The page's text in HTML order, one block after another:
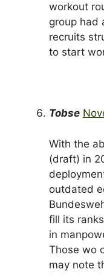
workout
group had
recruits
to start
Tobse
With the
(draft) in
outdated
fill its
in
Those wo
may note